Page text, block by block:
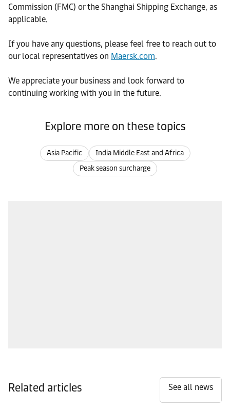
Commission (FMC) or the Shanghai Shipping Exchange, as
applicable.
If you have any questions, please feel free to reach out to
our local representatives on Maersk.com.
We appreciate your business and look forward to
continuing working with you in the future.
Explore more on these topics
Asia Pacific
India Middle East and Africa
Peak season surcharge
Related articles See all news